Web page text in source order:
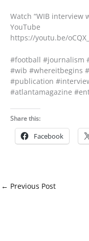
Watch “WIB interview
YouTube
https://youtu.be/
#football #journalism
#wib #whereitbegins
#publication
#atlantamagazine
Share this:
Facebook
← Previous Post